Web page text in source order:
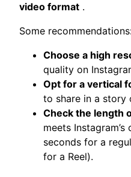
video format .
Some
Choose a high
quality on
Opt for a vertical
to share in a story
Check the length
meets
seconds for a
for a Reel).